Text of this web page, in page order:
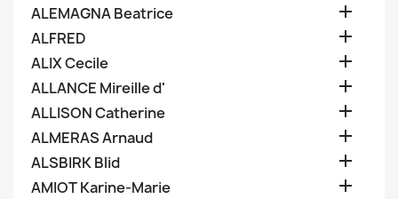
ALEMAGNA Beatrice 
ALFRED 
ALIX Cecile 
ALLANCE Mireille d' 
ALLISON Catherine 
ALMERAS Arnaud 
ALSBIRK Blid 
AMIOT Karine-Marie 